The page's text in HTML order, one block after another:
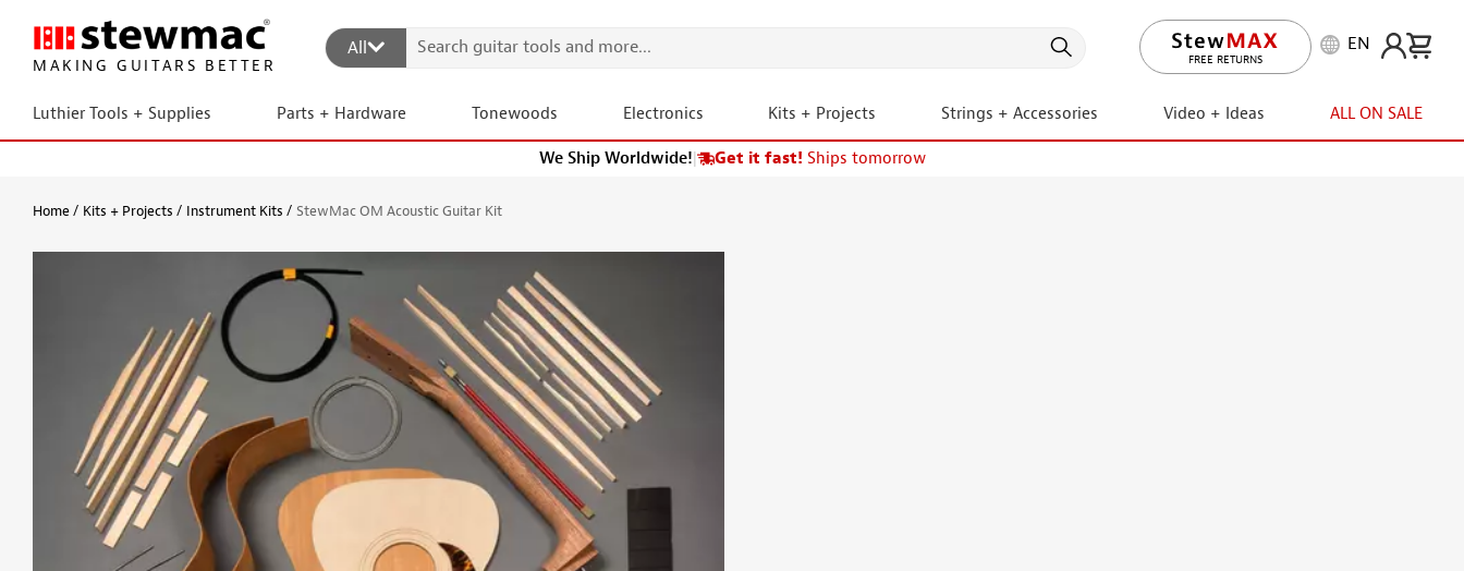
MAKING GUITARS BETTER
All
LIFETIME PROMISE
EN
Luthier Tools + Supplies Parts + Hardware Tonewoods Electronics Kits + Projects Strings + Accessories Video + Ideas ALL ON SALE
We Ship Worldwide!| Get it fast! Ships tomorrow
Home Kits + Projects Instrument Kits StewMac OM Acoustic Guitar Kit